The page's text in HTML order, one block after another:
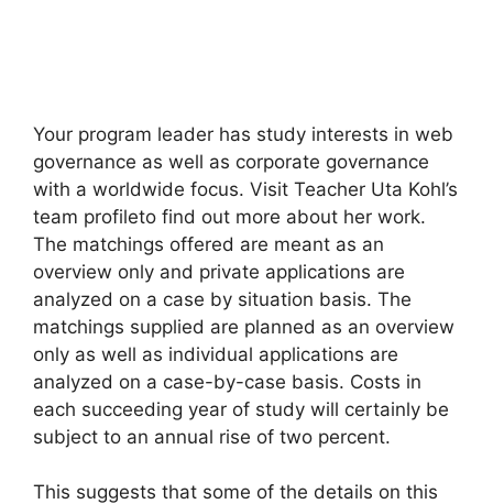
Your program leader has study interests in web
governance as well as corporate governance
with a worldwide focus. Visit Teacher Uta Kohl’s
team profileto find out more about her work.
The matchings offered are meant as an
overview only and private applications are
analyzed on a case by situation basis. The
matchings supplied are planned as an overview
only as well as individual applications are
analyzed on a case-by-case basis. Costs in
each succeeding year of study will certainly be
subject to an annual rise of two percent.
This suggests that some of the details on this